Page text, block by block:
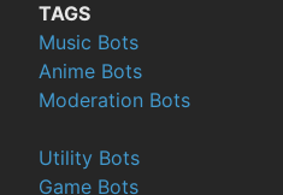
TAGS
Music Bots
Anime Bots
Moderation Bots
Utility Bots
Game Bots